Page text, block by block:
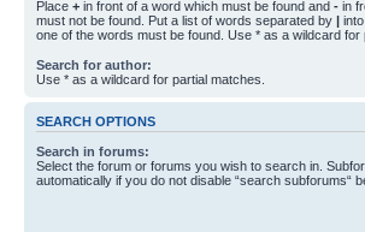
Place + in front of a word which must be found and - in
must not be found. Put a list of words separated by |
one of the words must be found. Use * as a wildcard for
Search for author:
Use * as a wildcard for partial matches.
SEARCH OPTIONS
Search in forums:
Select the forum or forums you wish to search in.
automatically if you do not disable “search subforums“